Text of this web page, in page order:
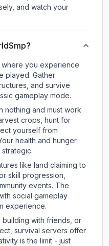
and watch your
where you experience
played. Gather
and survive
gameplay mode.
nothing and must work
crops, hunt for
yourself from
health and hunger
like land claiming to
skill progression,
events. The
social gameplay
experience.
with friends, or
survival servers offer
is the limit - just